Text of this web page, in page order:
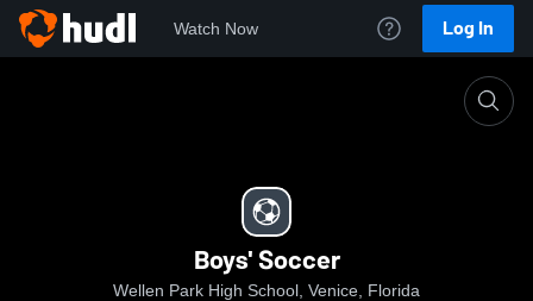
Watch Now Log In
Boys' Soccer
Wellen Park High School, Venice, Florida